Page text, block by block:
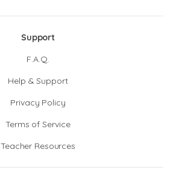
Support
F.A.Q.
Help & Support
Privacy Policy
Terms of Service
Teacher Resources